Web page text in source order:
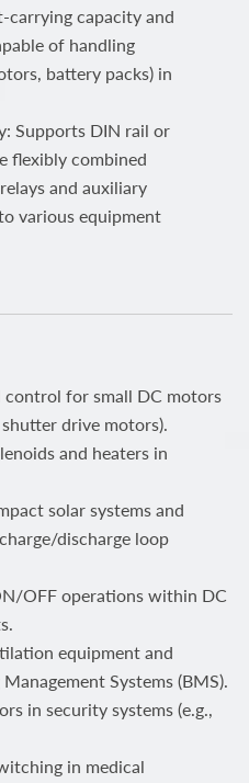
capacity and
of handling
battery packs) in
Supports DIN rail or
flexibly combined
and auxiliary
various equipment
for small DC motors
drive motors).
and heaters in
solar systems and
discharge loop
OFF operations within DC
equipment and
Systems (BMS).
in security systems (e.g.,
in medical